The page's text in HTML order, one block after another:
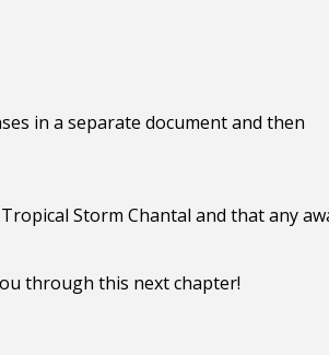
in a separate document and then
Storm Chantal and that any
through this next chapter!